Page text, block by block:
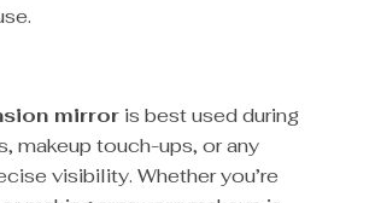
mirror is best used during
makeup touch-ups, or any
visibility. Whether you’re